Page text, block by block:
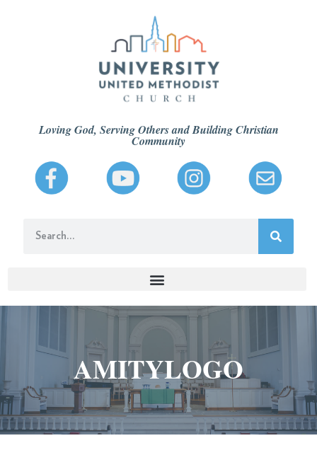
Loving God, Serving Others and Building Christian
Community
AMITYLOGO